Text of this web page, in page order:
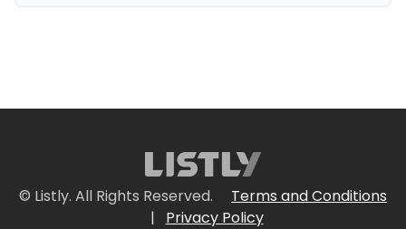
© Listly. All Rights Reserved.
Terms and Conditions
|
Privacy Policy